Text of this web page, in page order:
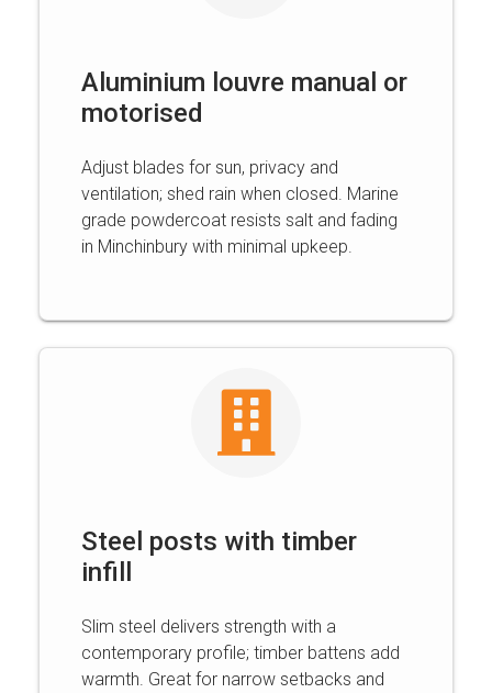
Aluminium louvre manual or
motorised
Adjust blades for sun, privacy and
ventilation; shed rain when closed. Marine
grade powdercoat resists salt and fading
in Minchinbury with minimal upkeep.
Steel posts with timber
infill
Slim steel delivers strength with a
contemporary profile; timber battens add
warmth. Great for narrow setbacks and